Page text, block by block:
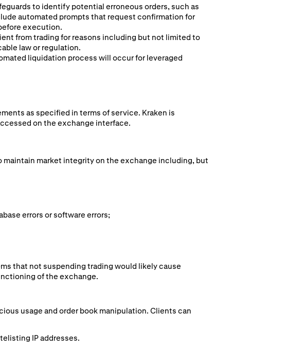
to identify potential erroneous orders, such as
automated prompts that request confirmation for
execution.
from trading for reasons including but not limited to
law or regulation.
liquidation process will occur for leveraged
as specified in terms of service. Kraken is
on the exchange interface.
maintain market integrity on the exchange including, but
errors or software errors;
that not suspending trading would likely cause
of the exchange.
usage and order book manipulation. Clients can
IP addresses.